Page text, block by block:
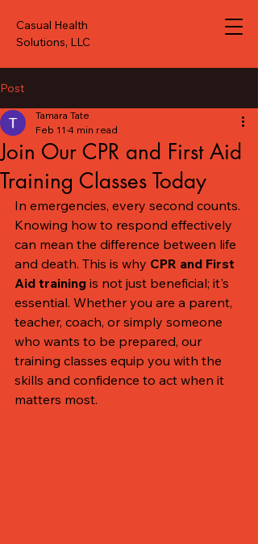
Casual Health
Solutions, LLC
Post
Join Our CPR and First Aid
Training Classes Today
Tamara Tate
Feb 11 4 min read
In emergencies, every second counts.
Knowing how to respond effectively
can mean the difference between life
and death. This is why CPR and First
Aid training is not just beneficial; it's
essential. Whether you are a parent,
teacher, coach, or simply someone
who wants to be prepared, our
training classes equip you with the
skills and confidence to act when it
matters most.